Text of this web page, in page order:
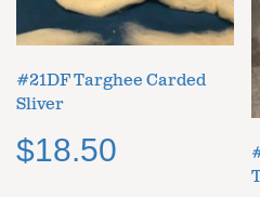
#21DF Targhee Carded
Sliver
$18.50